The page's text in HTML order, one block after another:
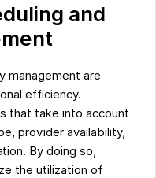
and
management are
efficiency.
that take into account
provider availability,
By doing so,
the utilization of